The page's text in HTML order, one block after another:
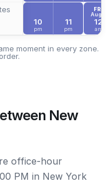
10
pm
11
pm
FRI
Aug 7
12
am
moment in every zone.
New
office-hour
PM in New York